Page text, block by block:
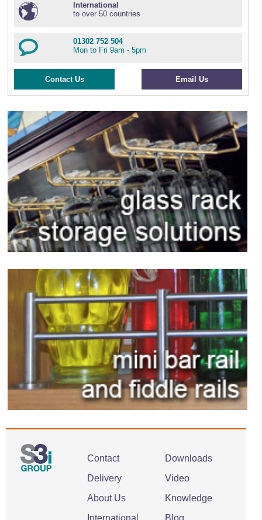
International
to over 50 countries
01302 752 504
Mon to Fri 9am - 5pm
Contact Us Email Us
Contact
Delivery
About Us
Downloads
Video
Knowledge